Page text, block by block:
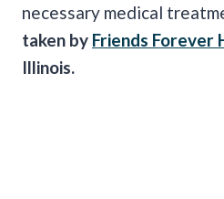
necessary medical
taken by Friends Forever
Illinois.